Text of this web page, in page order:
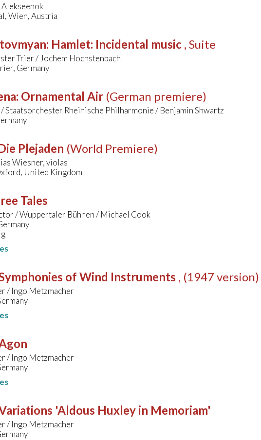
Wien, Austria
: Hamlet: Incidental music , Suite
Trier / Jochem Hochstenbach
Germany
: Ornamental Air (German premiere)
Rheinische Philharmonie / Benjamin Shwartz
Plejaden (World Premiere)
Wiesner, violas
United Kingdom
Tales
/ Wuppertaler Bühnen / Michael Cook
of Wind Instruments , (1947 version)
/ Ingo Metzmacher
/ Ingo Metzmacher
'Aldous Huxley in Memoriam'
/ Ingo Metzmacher